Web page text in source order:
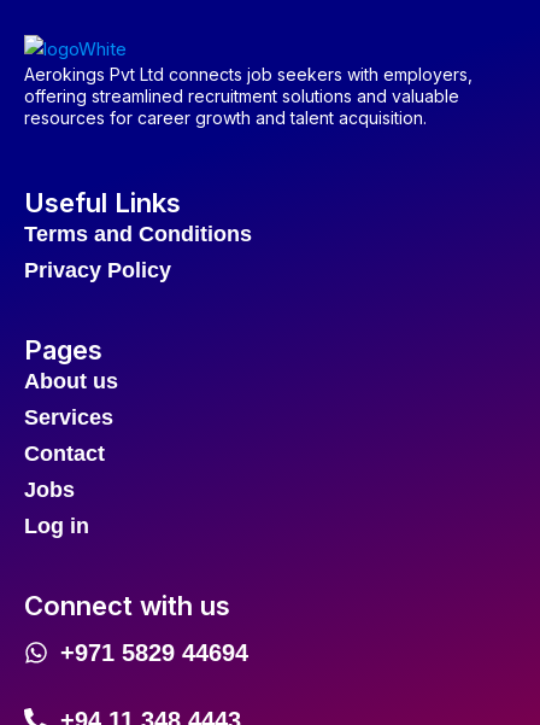
Aerokings Pvt Ltd connects job seekers with employers,
offering streamlined recruitment solutions and valuable
resources for career growth and talent acquisition.
Useful Links
Terms and Conditions
Privacy Policy
Pages
About us
Services
Contact
Jobs
Log in
Connect with us
+971 5829 44694